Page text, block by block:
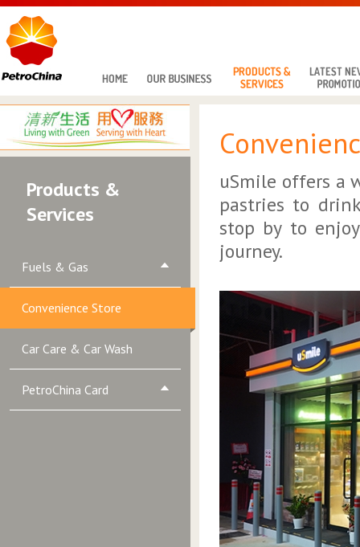
Products &
Services
Fuels & Gas
Convenience Store
Car Care & Car Wash
PetroChina Card
uSmile offers a
pastries to
stop by to
journey.